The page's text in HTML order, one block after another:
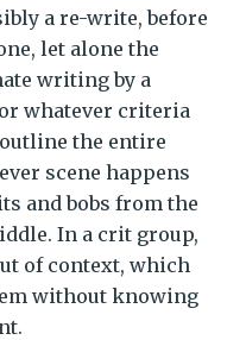
a re-write, before
let alone the
writing by a
whatever criteria
the entire
scene happens
and bobs from the
In a crit group,
of context, which
without knowing